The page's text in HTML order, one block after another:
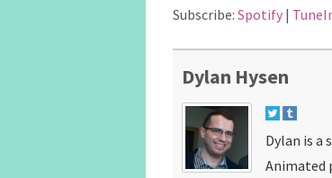
Subscribe: Spotify |
Dylan Hysen
Dylan is a
Animated